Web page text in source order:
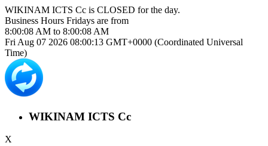
WIKINAM ICTS Cc is CLOSED for the day.
Business Hours Fridays are from
8:00:08 AM to 8:00:08 AM
Fri Aug 07 2026 08:00:13 GMT+0000 (Coordinated Universal
Time)
WIKINAM ICTS Cc
X